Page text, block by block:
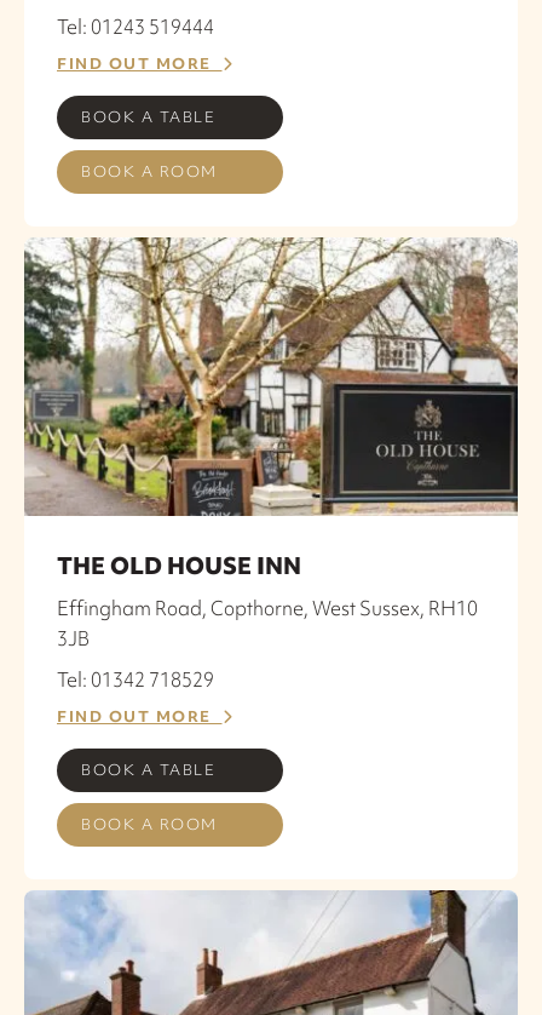
Tel: 01243 519444
FIND OUT MORE
BOOK A TABLE
BOOK A ROOM
THE OLD HOUSE INN
Effingham Road, Copthorne, West Sussex, RH10
3JB
Tel: 01342 718529
FIND OUT MORE
BOOK A TABLE
BOOK A ROOM